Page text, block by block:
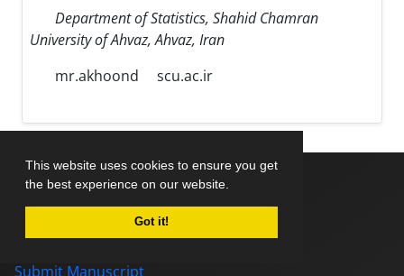
This website uses cookies to ensure you get
the best experience on our website.
Got it!
Department of Statistics, Shahid Chamran
University of Ahvaz, Ahvaz, Iran
mr.akhoond
scu.ac.ir
Home
Submit Manuscript